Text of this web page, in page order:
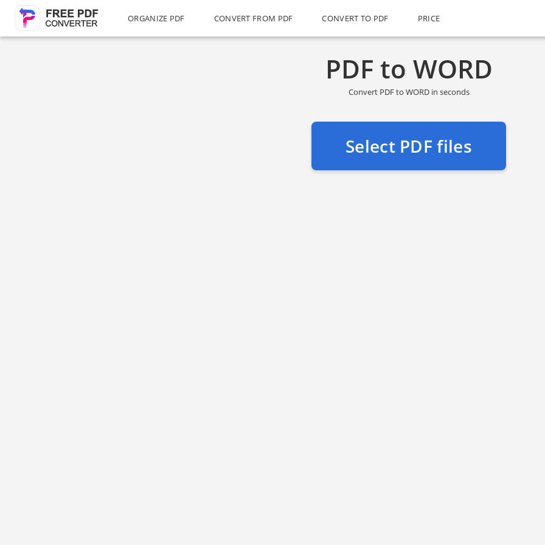
ORGANIZE PDF CONVERT FROM PDF CONVERT TO PDF PRICE
PDF to WORD
Convert PDF to WORD in seconds
Select PDF files